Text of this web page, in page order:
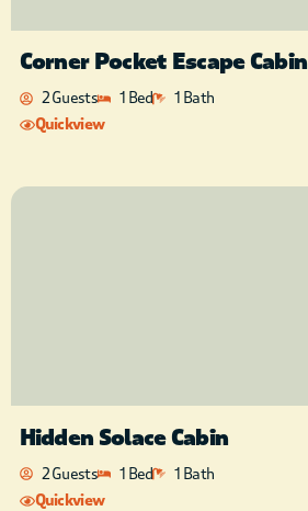
Corner Pocket Escape Cabin
2 Guests 1 Bed
1 Bath
Quickview
Hidden Solace Cabin
2 Guests 1 Bed
1 Bath
Quickview